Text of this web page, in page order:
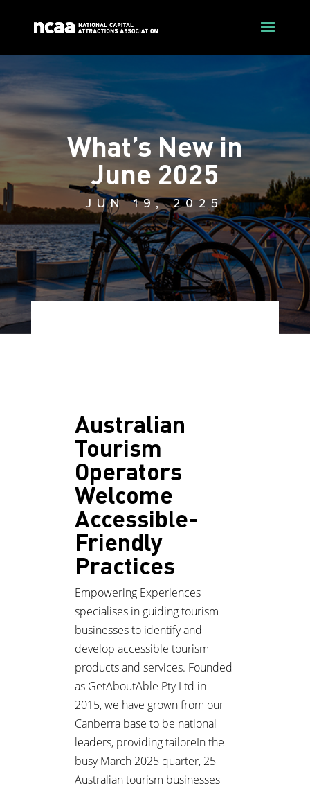
What’s New in
June 2025
JUN 19, 2025
Australian
Tourism
Operators
Welcome
Accessible-
Friendly
Practices
Empowering Experiences
specialises in guiding tourism
businesses to identify and
develop accessible tourism
products and services. Founded
as GetAboutAble Pty Ltd in
2015, we have grown from our
Canberra base to be national
leaders, providing tailoreIn the
busy March 2025 quarter, 25
Australian tourism businesses